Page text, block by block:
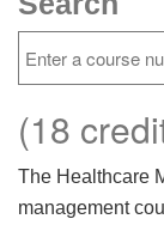
(18
The Healthcare
management